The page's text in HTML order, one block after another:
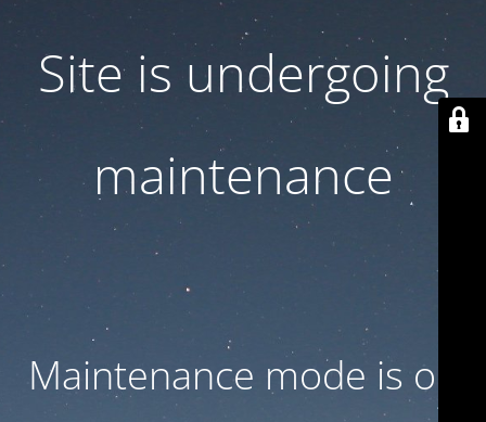
Site is undergoing
maintenance
Maintenance mode is on